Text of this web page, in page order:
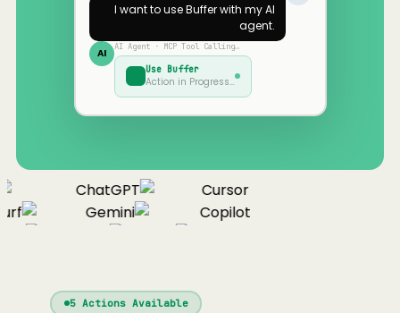
I want to useBufferwith my AI
agent.
AI AI Agent · MCP Tool Calling…
Use Buffer
Action in Progress…
ChatGPT
Cursor
Gemini
Copilot
Continue
Cline
5Actions Available